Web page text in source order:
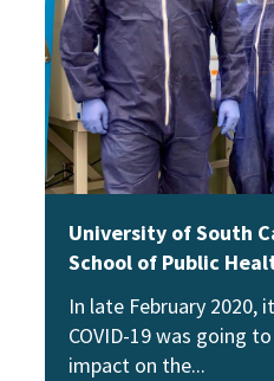
University of South
School of Public
In late February 2020,
COVID-19 was going
impact on the